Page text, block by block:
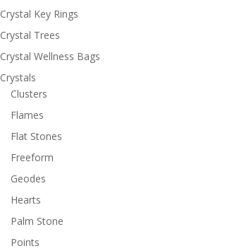
Crystal Key Rings
Crystal Trees
Crystal Wellness Bags
Crystals
Clusters
Flames
Flat Stones
Freeform
Geodes
Hearts
Palm Stone
Points